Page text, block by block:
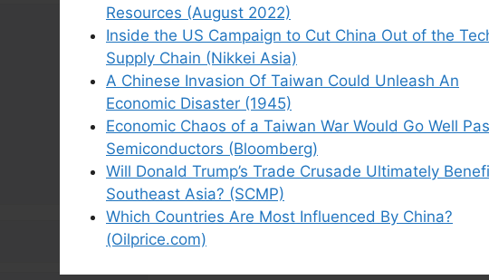
Resources (August 2022)
Inside the US Campaign to Cut China Out of the
Supply Chain (Nikkei Asia)
A Chinese Invasion Of Taiwan Could Unleash An
Economic Disaster (1945)
Economic Chaos of a Taiwan War Would Go Well
Semiconductors (Bloomberg)
Will Donald Trump’s Trade Crusade Ultimately
Southeast Asia? (SCMP)
Which Countries Are Most Influenced By China?
(Oilprice.com)